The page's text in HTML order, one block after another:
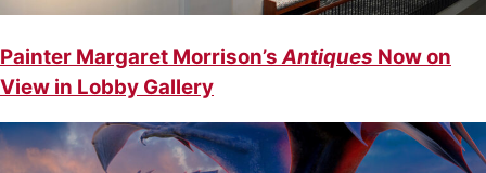
Painter Margaret Morrison’sAntiques Now on
View in Lobby Gallery